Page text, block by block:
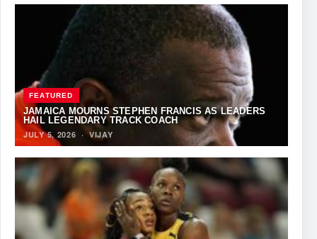
FEATURED
JAMAICA MOURNS STEPHEN FRANCIS AS LEADERS
HAIL LEGENDARY TRACK COACH
JULY 5, 2026 ·VIJAY